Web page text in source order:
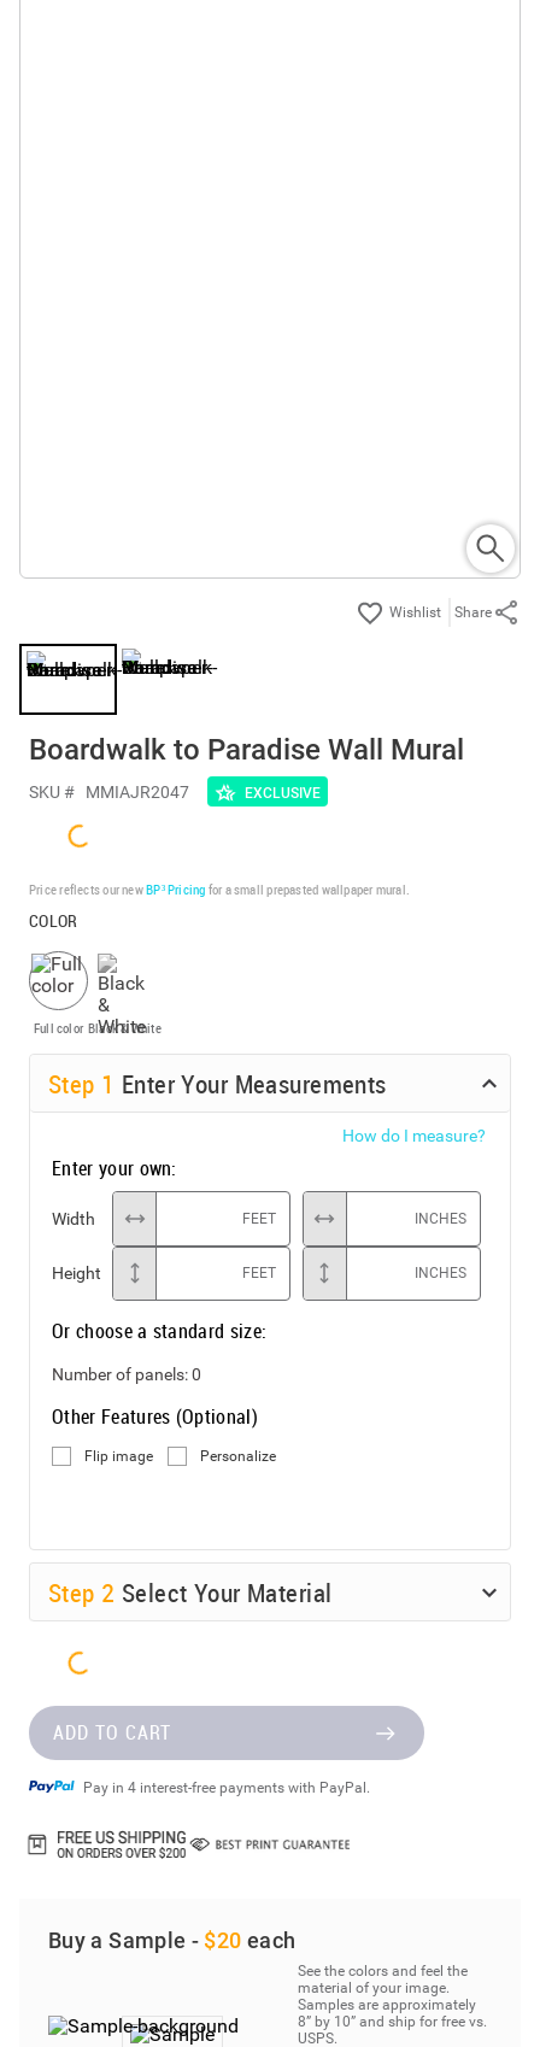
Share
Boardwalk to Paradise Wall Mural
SKU # MMIAJR2047 EXCLUSIVE
Price reflects our newBP³ Pricing for a small prepasted wallpaper mural.
COLOR
Full color Black & White
Step 1 Enter Your Measurements
How do I measure?
Enter your own:
Width FEET INCHES
Height FEET INCHES
Or choose a standard size:
Number of panels:0
Other Features (Optional)
Flip image Personalize
Step 2 Select Your Material
ADD TO CART
Pay in 4 interest-free payments with PayPal.
Buy a Sample - $20 each
See the colors and feel the
material of your image.
Samples are approximately
8” by 10” and ship for free vs.
USPS.